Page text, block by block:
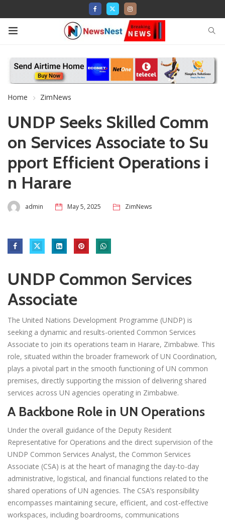
Home ZimNews
UNDP Seeks Skilled Comm
on Services Associate to Su
pport Efficient Operations i
n Harare
admin May 5, 2025 ZimNews
UNDP Common Services
Associate
The United Nations Development Programme (UNDP) is
seeking a dynamic and results-oriented Common Services
Associate to join its operations team in Harare, Zimbabwe. This
role, situated within the broader framework of UN Coordination,
plays a pivotal part in the smooth functioning of UN common
premises, directly supporting the mission of delivering shared
services across UN agencies operating in Zimbabwe.
A Backbone Role in UN Operations
Under the overall guidance of the Deputy Resident
Representative for Operations and the direct supervision of the
UNDP Common Services Analyst, the Common Services
Associate (CSA) is at the heart of managing the day-to-day
administrative, logistical, and financial functions related to the
shared operations of UN agencies. The CSA’s responsibility
encompasses maintaining secure, efficient, and cost-effective
workspaces, including boardrooms, communications